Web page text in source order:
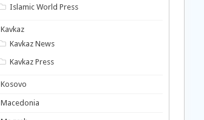
Islamic World Press
Kavkaz
Kavkaz News
Kavkaz Press
Kosovo
Macedonia